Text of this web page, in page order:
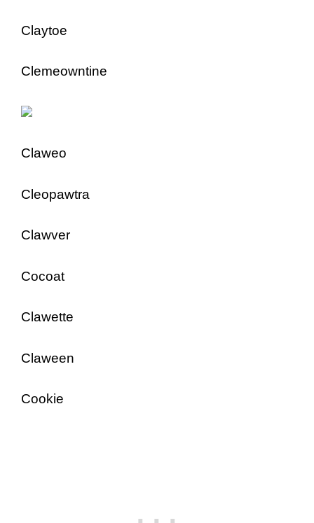
Claytoe
Clemeowntine
Claweo
Cleopawtra
Clawver
Cocoat
Clawette
Claween
Cookie